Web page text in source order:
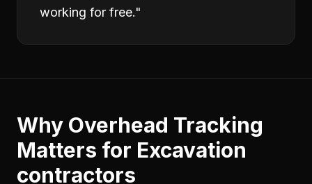
working for free."
Why Overhead Tracking
Matters for Excavation
contractors